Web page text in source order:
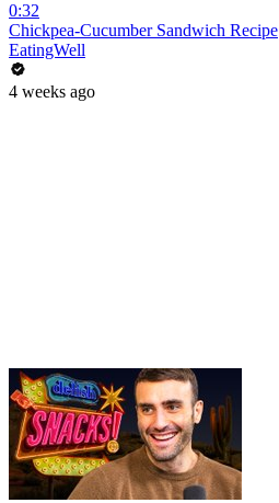
0:32
Chickpea-Cucumber Sandwich Recipe
EatingWell
4 weeks ago